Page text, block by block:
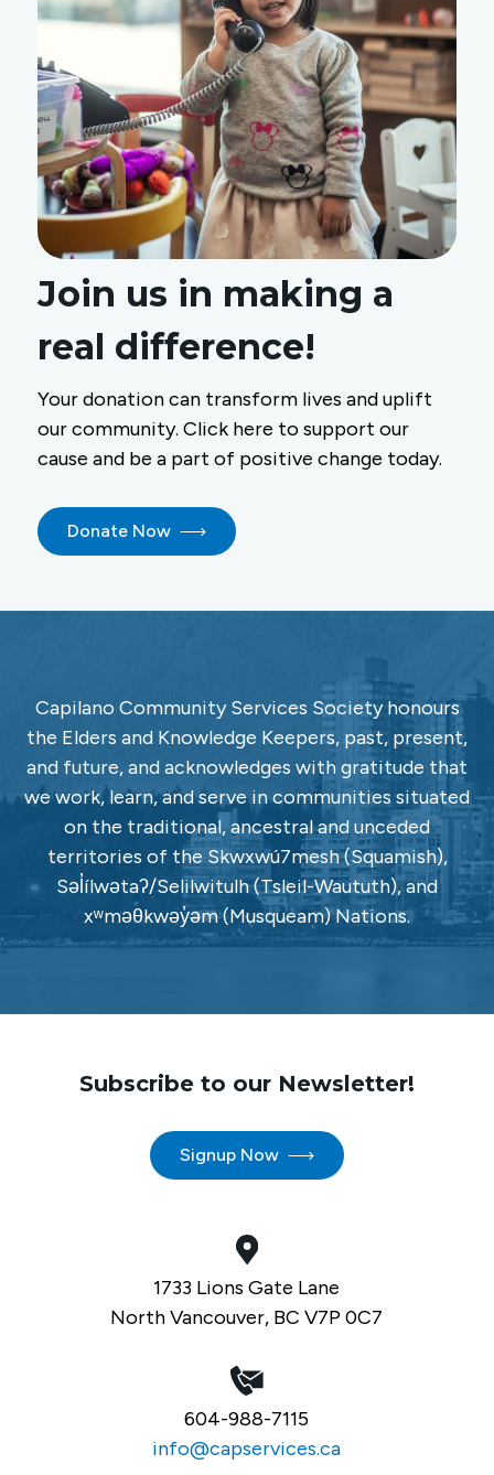
Join us in making a
real difference!
Your donation can transform lives and uplift
our community. Click here to support our
cause and be a part of positive change today.
Donate Now
Capilano Community Services Society honours
the Elders and Knowledge Keepers, past, present,
and future, and acknowledges with gratitude that
we work, learn, and serve in communities situated
on the traditional, ancestral and unceded
territories of the Skwxwú7mesh (Squamish),
Səl̓ílwətaʔ/Selilwitulh (Tsleil-Waututh), and
xʷməθkwəy̓əm (Musqueam) Nations.
Subscribe to our Newsletter!
Signup Now
1733 Lions Gate Lane
North Vancouver, BC V7P 0C7
604-988-7115
info@capservices.ca